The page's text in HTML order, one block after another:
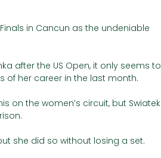
in Cancun as the undeniable
after the US Open, it only seems to
of her career in the last month.
on the women’s circuit, but Swiatek
she did so without losing a set.